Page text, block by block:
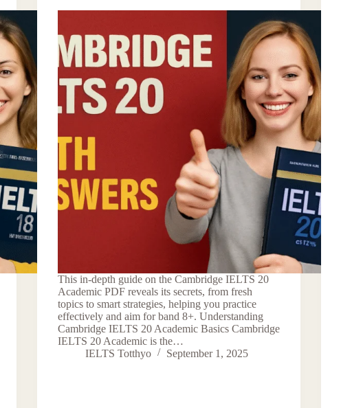
This in-depth guide on the Cambridge IELTS 20
Academic PDF reveals its secrets, from fresh
topics to smart strategies, helping you practice
effectively and aim for band 8+. Understanding
Cambridge IELTS 20 Academic Basics Cambridge
IELTS 20 Academic is the…
IELTS Totthyo
September 1, 2025